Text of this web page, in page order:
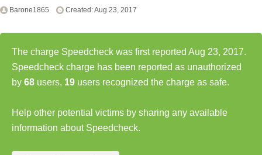
Barone1865 Created: Aug 23, 2017
The charge Speedcheck was first reported Aug 23, 2017.
Speedcheck charge has been reported as unauthorized
by 68 users, 19 users recognized the charge as safe.
Help other potential victims by sharing any available
information about Speedcheck.